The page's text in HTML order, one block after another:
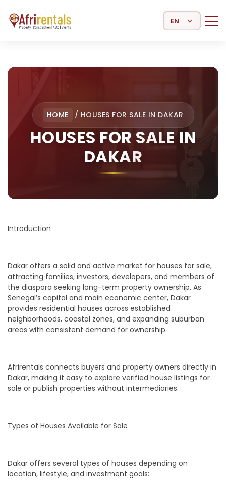
Select Language
HOME / HOUSES FOR SALE IN DAKAR
HOUSES FOR SALE IN
DAKAR
Introduction
Dakar offers a solid and active market for houses for sale,
attracting families, investors, developers, and members of
the diaspora seeking long-term property ownership. As
Senegal’s capital and main economic center, Dakar
provides residential houses across established
neighborhoods, coastal zones, and expanding suburban
areas with consistent demand for ownership.
Afrirentals connects buyers and property owners directly in
Dakar, making it easy to explore verified house listings for
sale or publish properties without intermediaries.
Types of Houses Available for Sale
Dakar offers several types of houses depending on
location, lifestyle, and investment goals: